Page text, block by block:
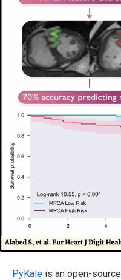
PyKale is an open-